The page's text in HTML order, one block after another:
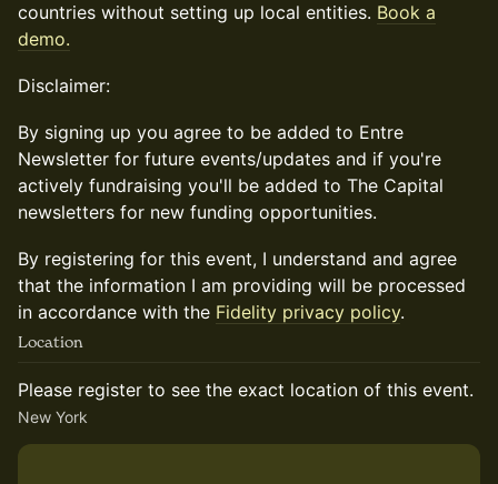
countries without setting up local entities. Book a
demo.
Disclaimer:
By signing up you agree to be added to Entre
Newsletter for future events/updates and if you're
actively fundraising you'll be added to The Capital
newsletters for new funding opportunities.
By registering for this event, I understand and agree
that the information I am providing will be processed
in accordance with the Fidelity privacy policy.
Location
Please register to see the exact location of this event.
New York